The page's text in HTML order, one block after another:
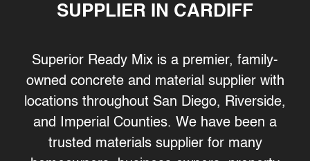
SUPPLIER IN CARDIFF
Superior Ready Mix is a premier, family-
owned concrete and material supplier with
locations throughout San Diego, Riverside,
and Imperial Counties. We have been a
trusted materials supplier for many